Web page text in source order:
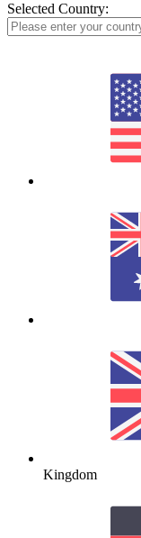
Selected Country:
Kingdom